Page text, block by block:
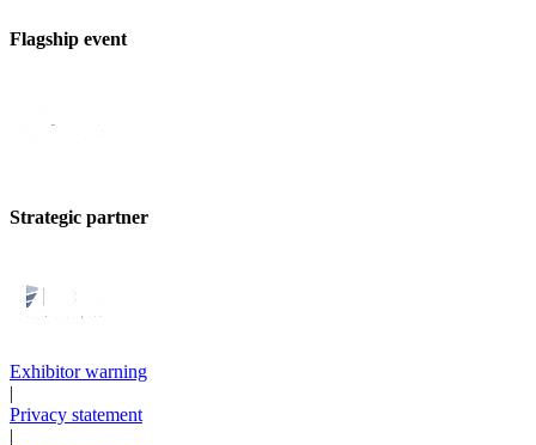
Flagship event
Strategic partner
Exhibitor warning
|
Privacy statement
|